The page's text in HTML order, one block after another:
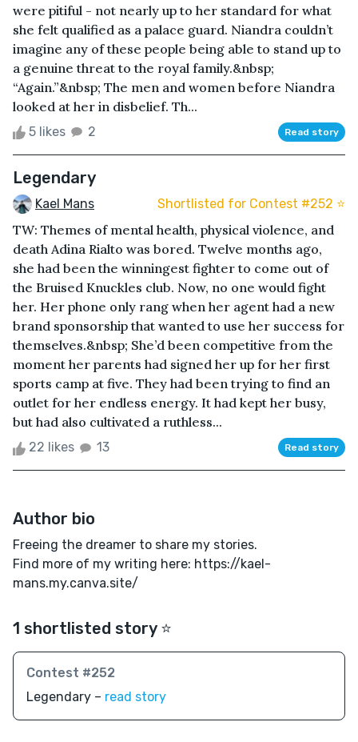
were pitiful - not nearly up to her standard for what
she felt qualified as a palace guard. Niandra couldn’t
imagine any of these people being able to stand up to
a genuine threat to the royal family.&nbsp;
“Again.”&nbsp; The men and women before Niandra
looked at her in disbelief. Th...
5 likes 2 Read story
Legendary
Kael Mans Shortlisted for Contest #252 ⭐️
TW: Themes of mental health, physical violence, and
death Adina Rialto was bored. Twelve months ago,
she had been the winningest fighter to come out of
the Bruised Knuckles club. Now, no one would fight
her. Her phone only rang when her agent had a new
brand sponsorship that wanted to use her success for
themselves.&nbsp; She’d been competitive from the
moment her parents had signed her up for her first
sports camp at five. They had been trying to find an
outlet for her endless energy. It had kept her busy,
but had also cultivated a ruthless...
22 likes 13 Read story
Author bio
Freeing the dreamer to share my stories.
Find more of my writing here: https://kael-
mans.my.canva.site/
1 shortlisted story ⭐️
Contest #252
Legendary – read story